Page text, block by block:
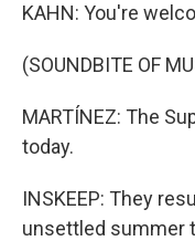
KAHN: You're
(SOUNDBITE OF
MARTÍNEZ: The
today.
INSKEEP: They
unsettled summer